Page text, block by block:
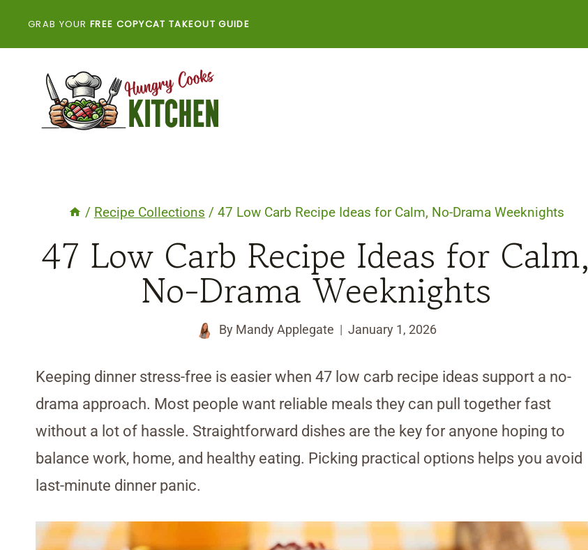
GRAB YOUR FREE COPYCAT TAKEOUT GUIDE
/ Recipe Collections / 47 Low Carb Recipe Ideas for Calm, No-Drama Weeknights
47 Low Carb Recipe Ideas for Calm,
No-Drama Weeknights
By Mandy Applegate January 1, 2026
Keeping dinner stress-free is easier when 47 low carb recipe ideas support a no-
drama approach. Most people want reliable meals they can pull together fast
without a lot of hassle. Straightforward dishes are the key for anyone hoping to
balance work, home, and healthy eating. Picking practical options helps you avoid
last-minute dinner panic.